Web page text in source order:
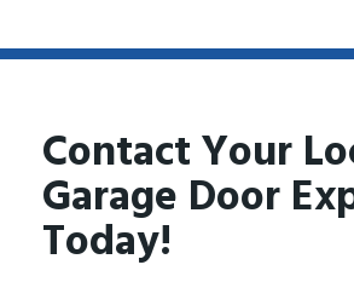
Contact Your
Garage Door
Today!